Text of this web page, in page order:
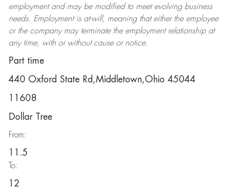
employment and may be modifiedto meet evolving business
needs. Employment is at-will, meaning that either the employee
or the company may terminatethe employment relationship at
any time, with or without cause or notice.
Part time
440 Oxford State Rd,Middletown,Ohio 45044
11608
Dollar Tree
From:
11.5
To:
12